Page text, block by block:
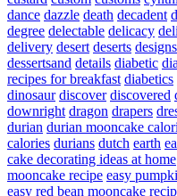
dance dazzle death decadent
degree delectable delicacy
delivery desert deserts designs
dessertsand details diabetic
recipes for breakfast diabetics
dinosaur discover discovered
downright dragon drapers
durian durian mooncake
calories durians dutch earth
cake decorating ideas at home
mooncake recipe easy
easy red bean mooncake